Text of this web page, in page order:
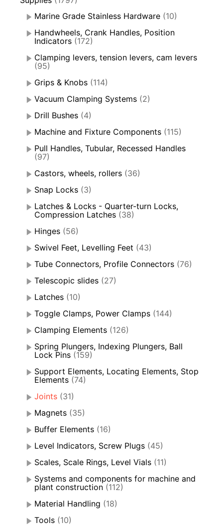
Marine Grade Stainless Hardware (10)
Handwheels, Crank Handles, Position
Indicators (172)
Clamping levers, tension levers, cam levers
(95)
Grips & Knobs (114)
Vacuum Clamping Systems (2)
Drill Bushes (4)
Machine and Fixture Components (115)
Pull Handles, Tubular, Recessed Handles
(97)
Castors, wheels, rollers (36)
Snap Locks (3)
Latches & Locks - Quarter-turn Locks,
Compression Latches (38)
Hinges (56)
Swivel Feet, Levelling Feet (43)
Tube Connectors, Profile Connectors (76)
Telescopic slides (27)
Latches (10)
Toggle Clamps, Power Clamps (144)
Clamping Elements (126)
Spring Plungers, Indexing Plungers, Ball
Lock Pins (159)
Support Elements, Locating Elements, Stop
Elements (74)
Joints (31)
Magnets (35)
Buffer Elements (16)
Level Indicators, Screw Plugs (45)
Scales, Scale Rings, Level Vials (11)
Systems and components for machine and
plant construction (112)
Material Handling (18)
Tools (10)